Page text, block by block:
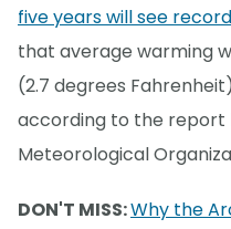
five years will see
that average warming
(2.7 degrees
according to the report
Meteorological
DON'T MISS:Why the